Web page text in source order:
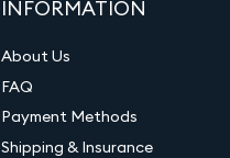
INFORMATION
About Us
FAQ
Payment Methods
Shipping & Insurance